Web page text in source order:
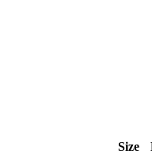
Size